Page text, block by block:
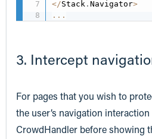
</Stack .Navigator>
...
3. Intercept
For pages that you wish to
the user’s navigation
CrowdHandler before showing